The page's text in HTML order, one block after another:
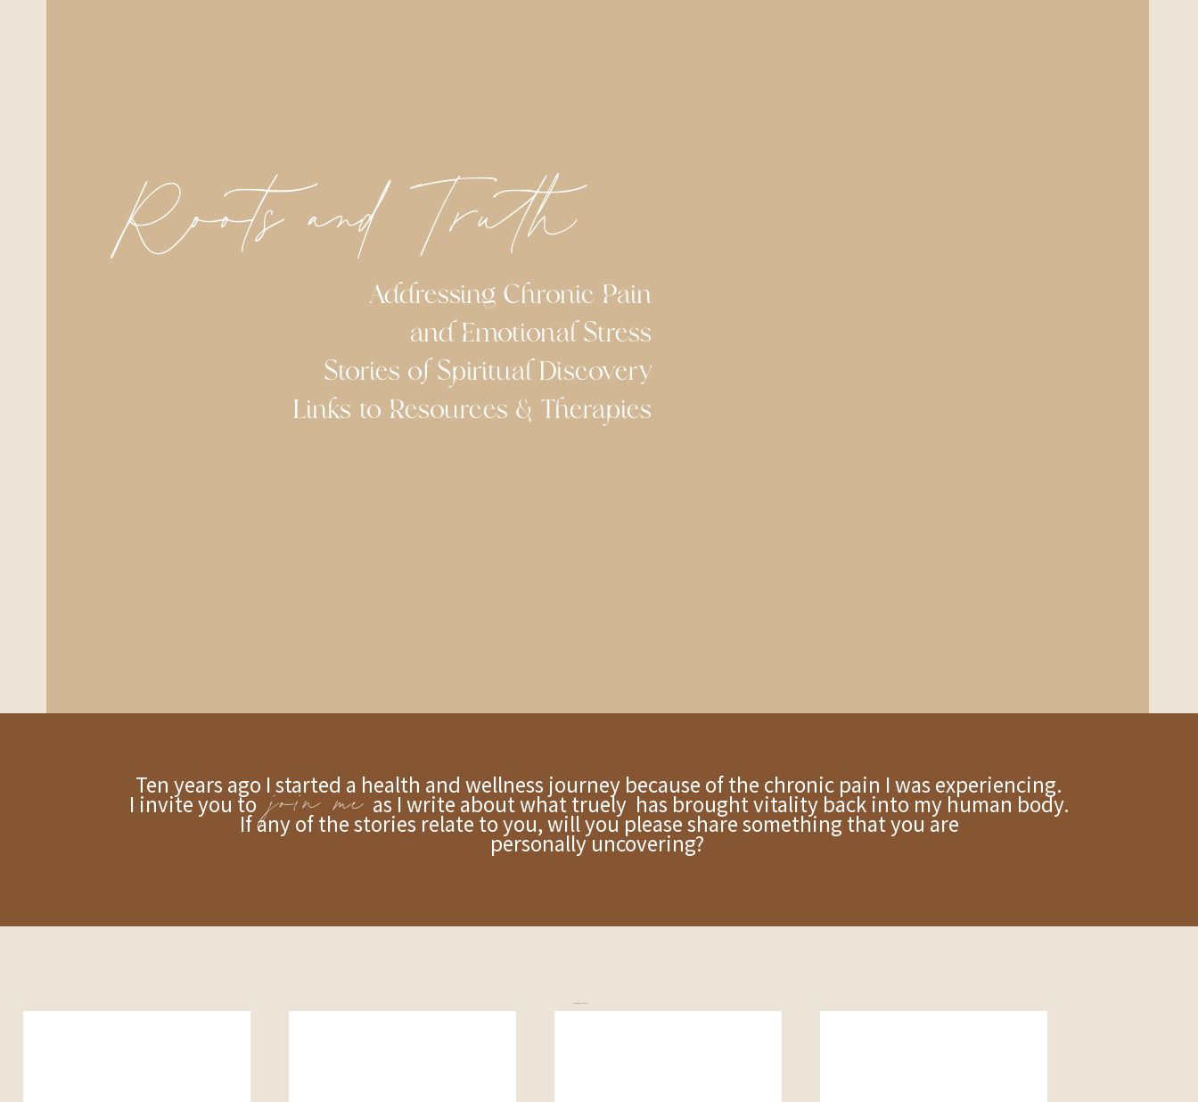
Roots and Truth
Addressing Chronic Pain
and Emotional Stress
Stories of Spiritual Discovery
Links to Resources & Therapies
Ten years ago I started a health and wellness journey because of the chronic pain I was experiencing.
I invite you to as I write about what truely has brought vitality back into my human body.
If any of the stories relate to you, will you please share something that you are
personally uncovering?
join me
Exploring the Roots